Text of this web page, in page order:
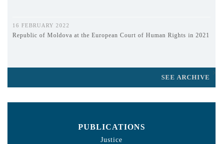
16 FEBRUARY 2022
Republic of Moldova at the European Court of Human Rights in 2021
SEE ARCHIVE
PUBLICATIONS
Justice